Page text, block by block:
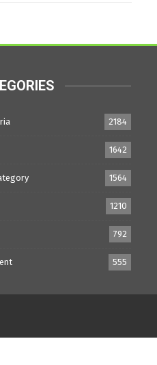
2184
1642
1564
1210
792
555